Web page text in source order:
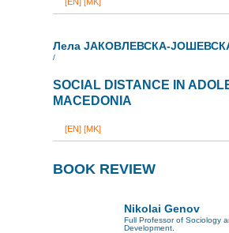
Лела ЈАКОВЛЕВСКА-
/
SOCIAL DISTANCE IN
MACEDONIA
[EN] [MK]
BOOK REVIEW
Nikolai Genov
Full Professor of Sociology
Development.